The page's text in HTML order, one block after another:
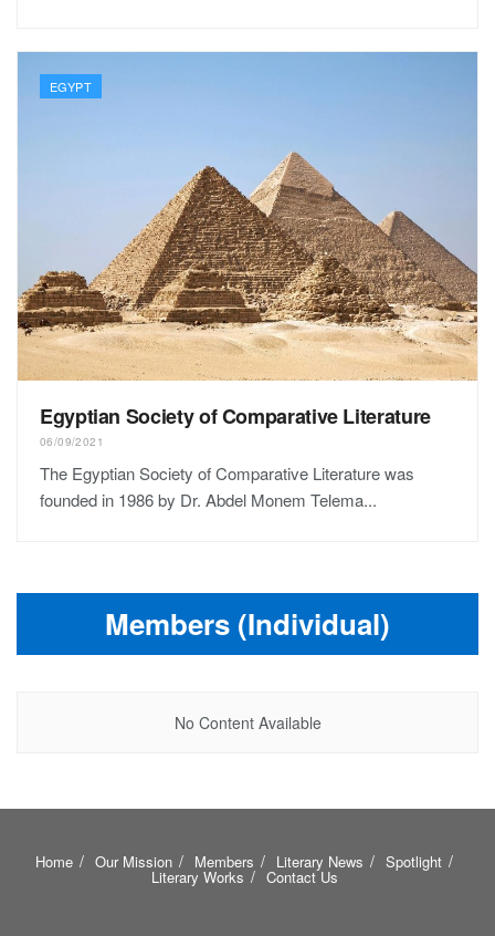
EGYPT
Egyptian Society of Comparative Literature
06/09/2021
The Egyptian Society of Comparative Literature was
founded in 1986 by Dr. Abdel Monem Telema...
Members (Individual)
No Content Available
Home Our Mission Members Literary News Spotlight
Literary Works Contact Us